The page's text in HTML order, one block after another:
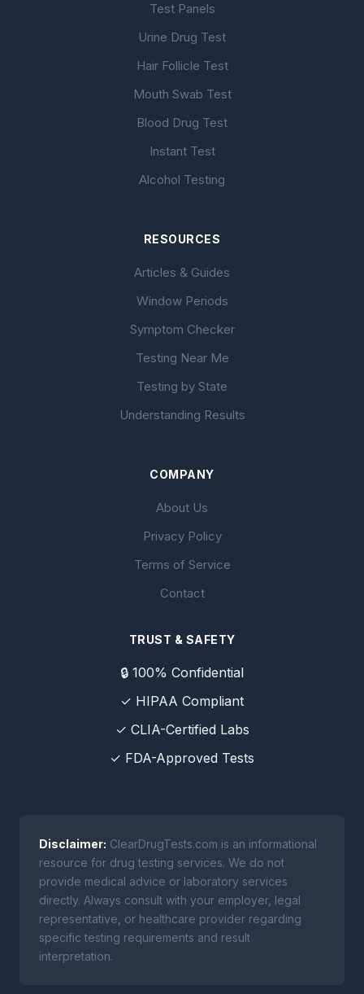
Test Panels
Urine Drug Test
Hair Follicle Test
Mouth Swab Test
Blood Drug Test
Instant Test
Alcohol Testing
RESOURCES
Articles & Guides
Window Periods
Symptom Checker
Testing Near Me
Testing by State
Understanding Results
COMPANY
About Us
Privacy Policy
Terms of Service
Contact
TRUST & SAFETY
🔒 100% Confidential
✓ HIPAA Compliant
✓ CLIA-Certified Labs
✓ FDA-Approved Tests
Disclaimer: ClearDrugTests.com is an informational
resource for drug testing services. We do not
provide medical advice or laboratory services
directly. Always consult with your employer, legal
representative, or healthcare provider regarding
specific testing requirements and result
interpretation.